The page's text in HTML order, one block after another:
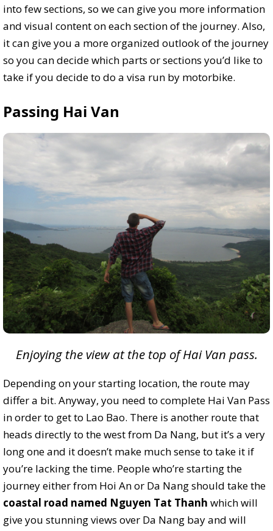
into few sections, so we can give you more information
and visual content on each section of the journey. Also,
it can give you a more organized outlook of the journey
so you can decide which parts or sections you’d like to
take if you decide to do a visa run by motorbike.
Passing Hai Van
Enjoying the view at the top of Hai Van pass.
Depending on your starting location, the route may
differ a bit. Anyway, you need to complete Hai Van Pass
in order to get to Lao Bao. There is another route that
heads directly to the west from Da Nang, but it’s a very
long one and it doesn’t make much sense to take it if
you’re lacking the time. People who’re starting the
journey either from Hoi An or Da Nang should take the
coastal road named Nguyen Tat Thanh which will
give you stunning views over Da Nang bay and will